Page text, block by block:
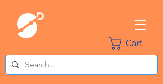
Cart